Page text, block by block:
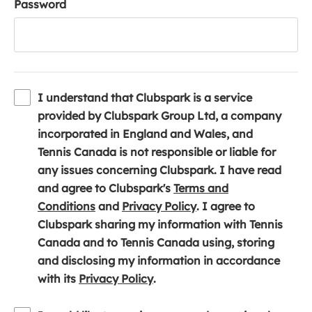
Password
I understand that Clubspark is a service
provided by Clubspark Group Ltd, a company
incorporated in England and Wales, and
Tennis Canada is not responsible or liable for
any issues concerning Clubspark. I have read
and agree to Clubspark's Terms and
Conditions(
o
p
e
n
and Privacy Policy(
o
p
e
. I agree to
Clubspark sharing my information with Tennis
Canada and to Tennis Canada using, storing
and disclosing my information in accordance
with its Privacy Policy(.